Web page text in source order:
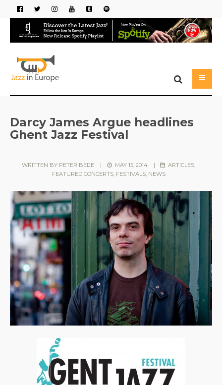
Darcy James Argue headlines
Ghent Jazz Festival
WRITTEN BY PETER BEIJE | MAY 15, 2014 | ARTICLES,
FEATURED CONCERTS, FESTIVALS, NEWS